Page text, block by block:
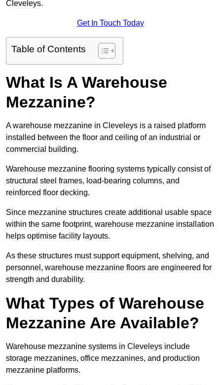
Cleveleys.
Get In Touch Today
Table of Contents
What Is A Warehouse
Mezzanine?
A warehouse mezzanine in Cleveleys is a raised platform
installed between the floor and ceiling of an industrial or
commercial building.
Warehouse mezzanine flooring systems typically consist of
structural steel frames, load-bearing columns, and
reinforced floor decking.
Since mezzanine structures create additional usable space
within the same footprint, warehouse mezzanine installation
helps optimise facility layouts.
As these structures must support equipment, shelving, and
personnel, warehouse mezzanine floors are engineered for
strength and durability.
What Types of Warehouse
Mezzanine Are Available?
Warehouse mezzanine systems in Cleveleys include
storage mezzanines, office mezzanines, and production
mezzanine platforms.